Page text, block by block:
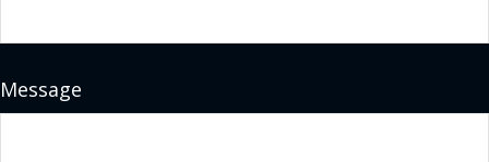
Message